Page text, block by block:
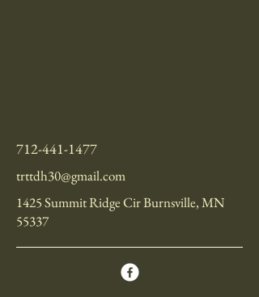
712-441-1477
trttdh30@gmail.com
1425 Summit Ridge Cir Burnsville, MN
55337